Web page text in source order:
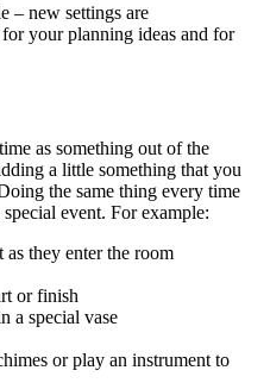
– new settings are
your planning ideas and for
as something out of the
a little something that you
the same thing every time
event. For example:
they enter the room
or finish
a special vase
or play an instrument to